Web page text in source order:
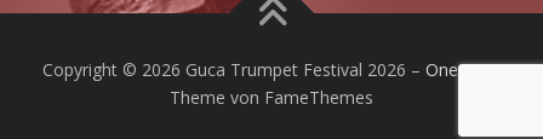
Copyright © 2026 Guca Trumpet Festival 2026 – OnePress
Theme von FameThemes